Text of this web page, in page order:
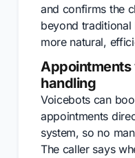
and confirms the
beyond traditional
more natural,
Appointments
handling
Voicebots can
appointments
system, so no
The caller says